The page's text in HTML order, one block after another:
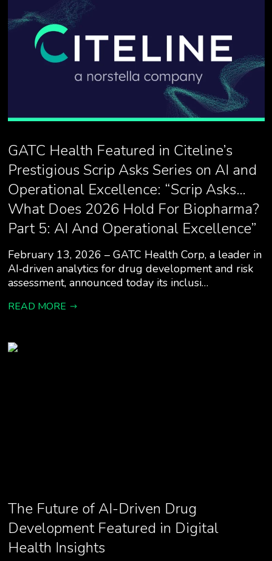
GATC Health Featured in Citeline’s
Prestigious Scrip Asks Series on AI and
Operational Excellence: “Scrip Asks…
What Does 2026 Hold For Biopharma?
Part 5: AI And Operational Excellence”
February 13, 2026 – GATC Health Corp, a leader in
AI‑driven analytics for drug development and risk
assessment, announced today its inclusi…
READ MORE
The Future of AI-Driven Drug
Development Featured in Digital
Health Insights